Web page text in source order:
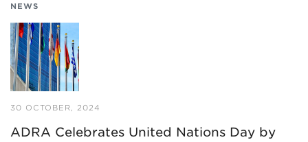
NEWS
30 OCTOBER, 2024
ADRA Celebrates United Nations Day by